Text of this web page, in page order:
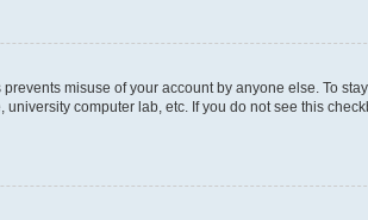
misuse of your account by anyone else. To
computer lab, etc. If you do not see this